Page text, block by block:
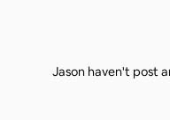
Jason haven't post